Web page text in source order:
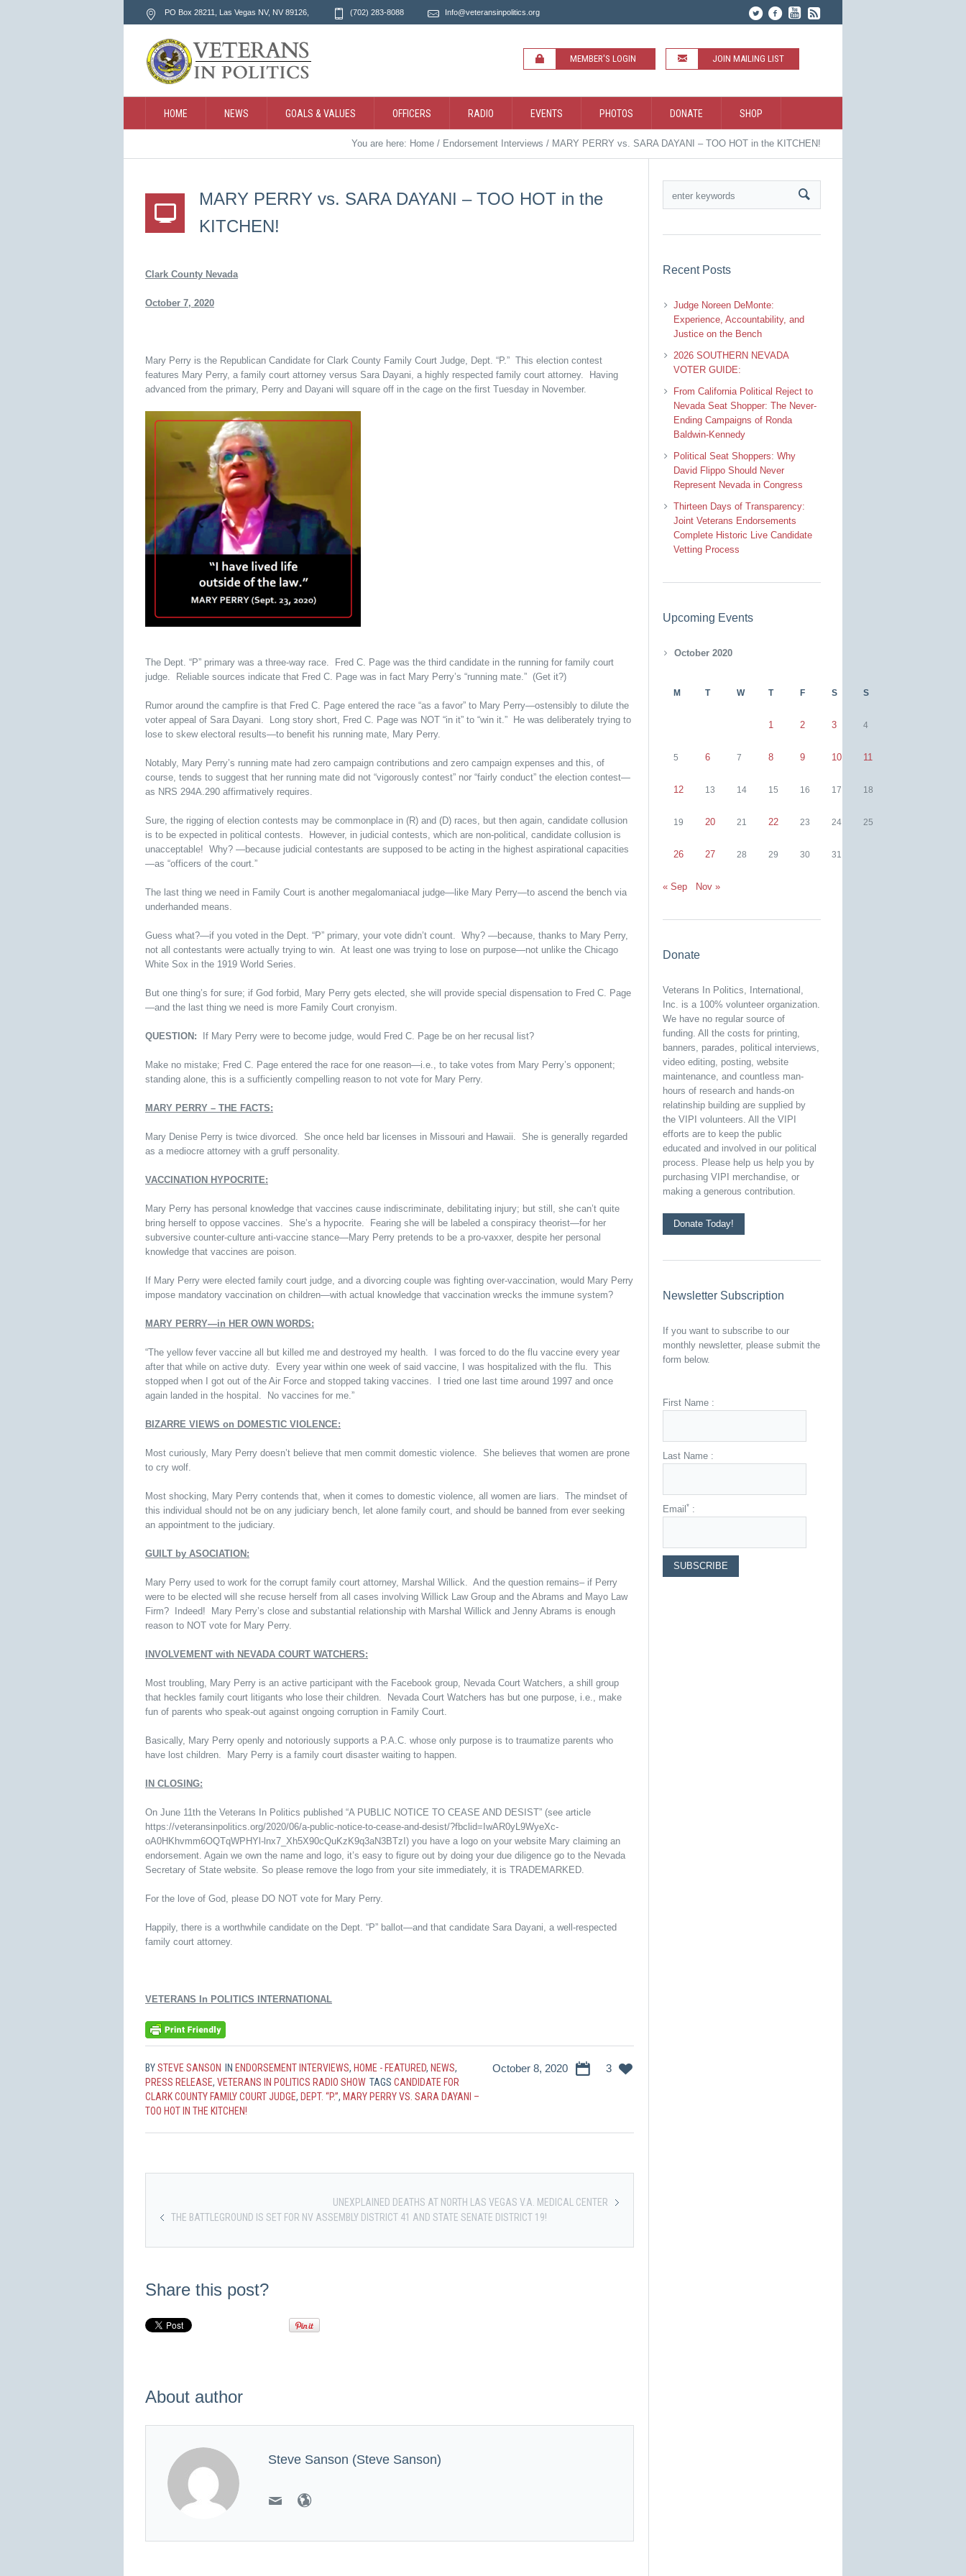
PO Box 28211, Las Vegas NV, NV 89126, (702) 283-8088 Info@veteransinpolitics.org
MEMBER'S LOGIN JOIN MAILING LIST
HOME NEWS GOALS & VALUES OFFICERS RADIO EVENTS PHOTOS DONATE SHOP
You are here: Home / Endorsement Interviews / MARY PERRY vs. SARA DAYANI – TOO HOT in the KITCHEN!
MARY PERRY vs. SARA DAYANI – TOO HOT in the
KITCHEN!
Clark County Nevada
October 7, 2020
Mary Perry is the Republican Candidate for Clark County Family Court Judge, Dept. “P.” This election contest
features Mary Perry, a family court attorney versus Sara Dayani, a highly respected family court attorney. Having
advanced from the primary, Perry and Dayani will square off in the cage on the first Tuesday in November.
The Dept. “P” primary was a three-way race. Fred C. Page was the third candidate in the running for family court
judge. Reliable sources indicate that Fred C. Page was in fact Mary Perry’s “running mate.” (Get it?)
Rumor around the campfire is that Fred C. Page entered the race “as a favor” to Mary Perry—ostensibly to dilute the
voter appeal of Sara Dayani. Long story short, Fred C. Page was NOT “in it” to “win it.” He was deliberately trying to
lose to skew electoral results—to benefit his running mate, Mary Perry.
Notably, Mary Perry’s running mate had zero campaign contributions and zero campaign expenses and this, of
course, tends to suggest that her running mate did not “vigorously contest” nor “fairly conduct” the election contest—
as NRS 294A.290 affirmatively requires.
Sure, the rigging of election contests may be commonplace in (R) and (D) races, but then again, candidate collusion
is to be expected in political contests. However, in judicial contests, which are non-political, candidate collusion is
unacceptable! Why? —because judicial contestants are supposed to be acting in the highest aspirational capacities
—as “officers of the court.”
The last thing we need in Family Court is another megalomaniacal judge—like Mary Perry—to ascend the bench via
underhanded means.
Guess what?—if you voted in the Dept. “P” primary, your vote didn’t count. Why? —because, thanks to Mary Perry,
not all contestants were actually trying to win. At least one was trying to lose on purpose—not unlike the Chicago
White Sox in the 1919 World Series.
But one thing’s for sure; if God forbid, Mary Perry gets elected, she will provide special dispensation to Fred C. Page
—and the last thing we need is more Family Court cronyism.
QUESTION: If Mary Perry were to become judge, would Fred C. Page be on her recusal list?
Make no mistake; Fred C. Page entered the race for one reason—i.e., to take votes from Mary Perry’s opponent;
standing alone, this is a sufficiently compelling reason to not vote for Mary Perry.
MARY PERRY – THE FACTS:
Mary Denise Perry is twice divorced. She once held bar licenses in Missouri and Hawaii. She is generally regarded
as a mediocre attorney with a gruff personality.
VACCINATION HYPOCRITE:
Mary Perry has personal knowledge that vaccines cause indiscriminate, debilitating injury; but still, she can’t quite
bring herself to oppose vaccines. She’s a hypocrite. Fearing she will be labeled a conspiracy theorist—for her
subversive counter-culture anti-vaccine stance—Mary Perry pretends to be a pro-vaxxer, despite her personal
knowledge that vaccines are poison.
If Mary Perry were elected family court judge, and a divorcing couple was fighting over-vaccination, would Mary Perry
impose mandatory vaccination on children—with actual knowledge that vaccination wrecks the immune system?
MARY PERRY—in HER OWN WORDS:
“The yellow fever vaccine all but killed me and destroyed my health. I was forced to do the flu vaccine every year
after that while on active duty. Every year within one week of said vaccine, I was hospitalized with the flu. This
stopped when I got out of the Air Force and stopped taking vaccines. I tried one last time around 1997 and once
again landed in the hospital. No vaccines for me.”
BIZARRE VIEWS on DOMESTIC VIOLENCE:
Most curiously, Mary Perry doesn’t believe that men commit domestic violence. She believes that women are prone
to cry wolf.
Most shocking, Mary Perry contends that, when it comes to domestic violence, all women are liars. The mindset of
this individual should not be on any judiciary bench, let alone family court, and should be banned from ever seeking
an appointment to the judiciary.
GUILT by ASOCIATION:
Mary Perry used to work for the corrupt family court attorney, Marshal Willick. And the question remains– if Perry
were to be elected will she recuse herself from all cases involving Willick Law Group and the Abrams and Mayo Law
Firm? Indeed! Mary Perry’s close and substantial relationship with Marshal Willick and Jenny Abrams is enough
reason to NOT vote for Mary Perry.
INVOLVEMENT with NEVADA COURT WATCHERS:
Most troubling, Mary Perry is an active participant with the Facebook group, Nevada Court Watchers, a shill group
that heckles family court litigants who lose their children. Nevada Court Watchers has but one purpose, i.e., make
fun of parents who speak-out against ongoing corruption in Family Court.
Basically, Mary Perry openly and notoriously supports a P.A.C. whose only purpose is to traumatize parents who
have lost children. Mary Perry is a family court disaster waiting to happen.
IN CLOSING:
On June 11th the Veterans In Politics published “A PUBLIC NOTICE TO CEASE AND DESIST” (see article
https://veteransinpolitics.org/2020/06/a-public-notice-to-cease-and-desist/?fbclid=IwAR0yL9WyeXc-
oA0HKhvmm6OQTqWPHYl-lnx7_Xh5X90cQuKzK9q3aN3BTzI) you have a logo on your website Mary claiming an
endorsement. Again we own the name and logo, it’s easy to figure out by doing your due diligence go to the Nevada
Secretary of State website. So please remove the logo from your site immediately, it is TRADEMARKED.
For the love of God, please DO NOT vote for Mary Perry.
Happily, there is a worthwhile candidate on the Dept. “P” ballot—and that candidate Sara Dayani, a well-respected
family court attorney.
VETERANS In POLITICS INTERNATIONAL
October 8, 2020 3
BYSTEVE SANSON IN ENDORSEMENT INTERVIEWS, HOME - FEATURED, NEWS,
PRESS RELEASE, VETERANS IN POLITICS RADIO SHOW TAGS CANDIDATE FOR
CLARK COUNTY FAMILY COURT JUDGE, DEPT. “P.”, MARY PERRY VS. SARA DAYANI –
TOO HOT IN THE KITCHEN!
UNEXPLAINED DEATHS AT NORTH LAS VEGAS V.A. MEDICAL CENTER
THE BATTLEGROUND IS SET FOR NV ASSEMBLY DISTRICT 41 AND STATE SENATE DISTRICT 19!
Share this post?
About author
Steve Sanson (Steve Sanson)
Recent Posts
Judge Noreen DeMonte:
Experience, Accountability, and
Justice on the Bench
2026 SOUTHERN NEVADA
VOTER GUIDE:
From California Political Reject to
Nevada Seat Shopper: The Never-
Ending Campaigns of Ronda
Baldwin-Kennedy
Political Seat Shoppers: Why
David Flippo Should Never
Represent Nevada in Congress
Thirteen Days of Transparency:
Joint Veterans Endorsements
Complete Historic Live Candidate
Vetting Process
Upcoming Events
October 2020
M T W T F S S
1 2 3 4
5 6 7 8 9 10 11
12 13 14 15 16 17 18
19 20 21 22 23 24 25
26 27 28 29 30 31
« Sep Nov »
Donate
Veterans In Politics, International,
Inc. is a 100% volunteer organization.
We have no regular source of
funding. All the costs for printing,
banners, parades, political interviews,
video editing, posting, website
maintenance, and countless man-
hours of research and hands-on
relatinship building are supplied by
the VIPI volunteers. All the VIPI
efforts are to keep the public
educated and involved in our political
process. Please help us help you by
purchasing VIPI merchandise, or
making a generous contribution.
Donate Today!
Newsletter Subscription
If you want to subscribe to our
monthly newsletter, please submit the
form below.
First Name :
Last Name :
Email* :